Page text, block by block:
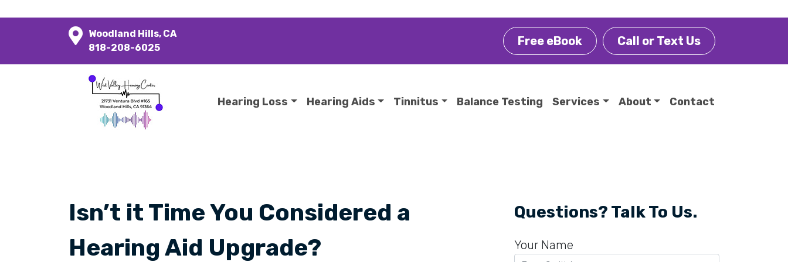
Woodland Hills, CA
818-208-6025
Free eBook Call or Text Us
Hearing Loss Hearing Aids Tinnitus Balance Testing Services About Contact
Isn’t it Time You Considered a
Hearing Aid Upgrade?
Questions? Talk To Us.
Your Name